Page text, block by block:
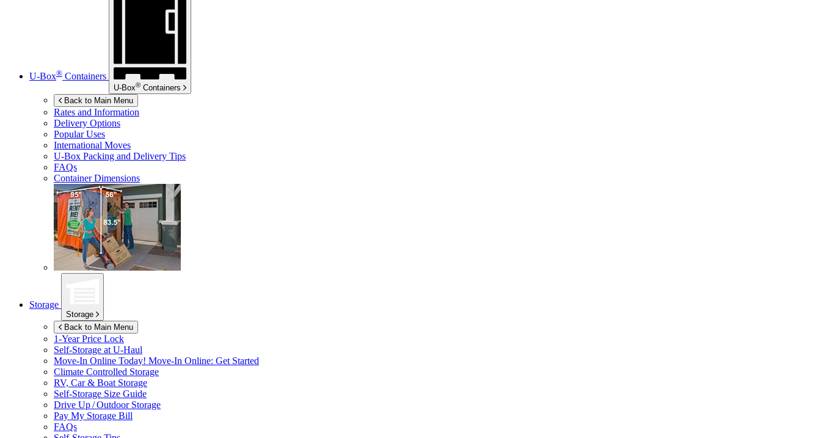
U-Box® Containers
U-Box® Containers
Back to Main Menu
Rates and Information
Delivery Options
Popular Uses
International Moves
U-Box Packing and Delivery Tips
FAQs
Container Dimensions
Storage
Storage
Back to Main Menu
1-Year Price Lock
Self-Storage at U-Haul
Move-In Online Today! Move-In Online: Get Started
Climate Controlled Storage
RV, Car & Boat Storage
Self-Storage Size Guide
Drive Up / Outdoor Storage
Pay My Storage Bill
FAQs